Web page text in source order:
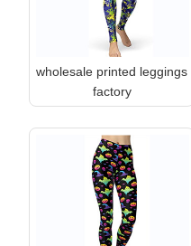
wholesale printed leggings
factory